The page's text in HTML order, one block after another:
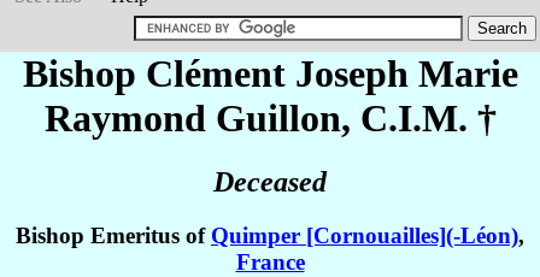
Bishop Clément Joseph Marie
Raymond Guillon, C.I.M. †
Deceased
Bishop Emeritus of Quimper [Cornouailles](-Léon),
France